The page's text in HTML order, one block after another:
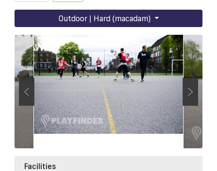
Outdoor | Hard (macadam)
Facilities